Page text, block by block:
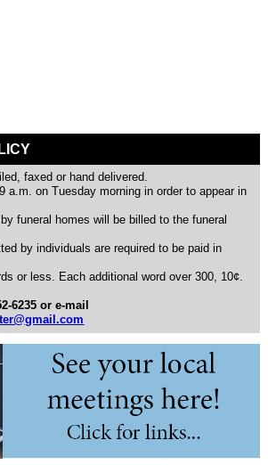
faxed or hand delivered.
a.m. on Tuesday morning in order to appear in
funeral homes will be billed to the funeral
by individuals are required to be paid in
or less. Each additional word over 300, 10¢.
6235 or e-mail